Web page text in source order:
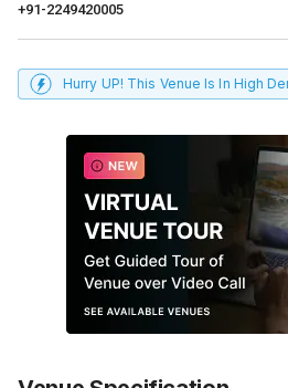
+91-2249420005
Hurry UP! This Venue Is In High